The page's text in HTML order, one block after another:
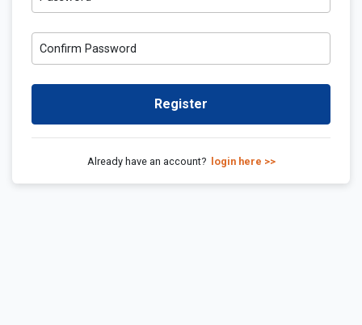
Confirm Password
Register
Already have an account? login here >>